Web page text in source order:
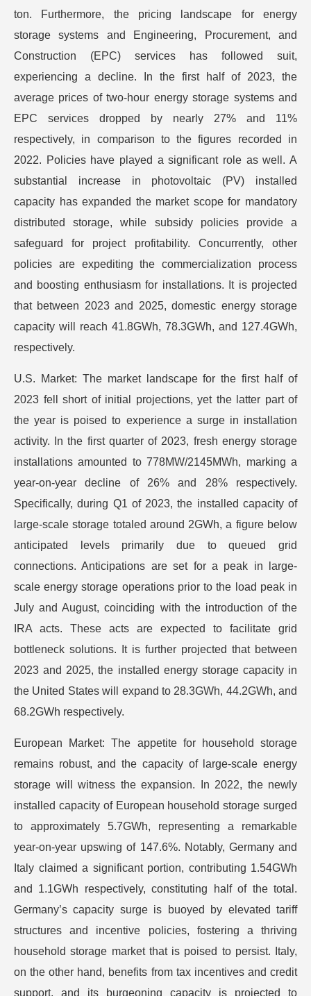
ton. Furthermore, the pricing landscape for energy
storage systems and Engineering, Procurement, and
Construction (EPC) services has followed suit,
experiencing a decline. In the first half of 2023, the
average prices of two-hour energy storage systems and
EPC services dropped by nearly 27% and 11%
respectively, in comparison to the figures recorded in
2022. Policies have played a significant role as well. A
substantial increase in photovoltaic (PV) installed
capacity has expanded the market scope for mandatory
distributed storage, while subsidy policies provide a
safeguard for project profitability. Concurrently, other
policies are expediting the commercialization process
and boosting enthusiasm for installations. It is projected
that between 2023 and 2025, domestic energy storage
capacity will reach 41.8GWh, 78.3GWh, and 127.4GWh,
respectively.
U.S. Market: The market landscape for the first half of
2023 fell short of initial projections, yet the latter part of
the year is poised to experience a surge in installation
activity. In the first quarter of 2023, fresh energy storage
installations amounted to 778MW/2145MWh, marking a
year-on-year decline of 26% and 28% respectively.
Specifically, during Q1 of 2023, the installed capacity of
large-scale storage totaled around 2GWh, a figure below
anticipated levels primarily due to queued grid
connections. Anticipations are set for a peak in large-
scale energy storage operations prior to the load peak in
July and August, coinciding with the introduction of the
IRA acts. These acts are expected to facilitate grid
bottleneck solutions. It is further projected that between
2023 and 2025, the installed energy storage capacity in
the United States will expand to 28.3GWh, 44.2GWh, and
68.2GWh respectively.
European Market: The appetite for household storage
remains robust, and the capacity of large-scale energy
storage will witness the expansion. In 2022, the newly
installed capacity of European household storage surged
to approximately 5.7GWh, representing a remarkable
year-on-year upswing of 147.6%. Notably, Germany and
Italy claimed a significant portion, contributing 1.54GWh
and 1.1GWh respectively, constituting half of the total.
Germany’s capacity surge is buoyed by elevated tariff
structures and incentive policies, fostering a thriving
household storage market that is poised to persist. Italy,
on the other hand, benefits from tax incentives and credit
support, and its burgeoning capacity is projected to